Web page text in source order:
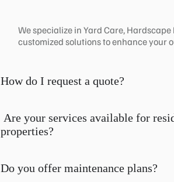
We specialize in Yard Care,
customized solutions to enhance your
How do I request a quote?
Are your services available for
properties?
Do you offer maintenance plans?